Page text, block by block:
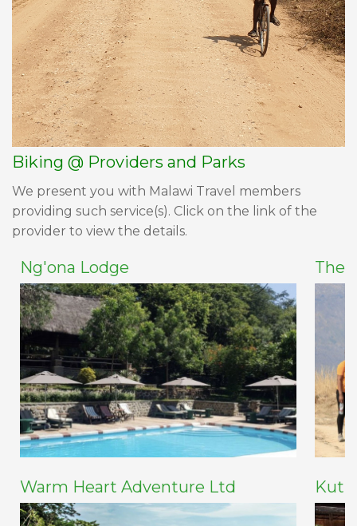
Biking @ Providers and Parks
We present you with Malawi Travel members
providing such service(s). Click on the link of the
provider to view the details.
Ng'ona Lodge The
Warm Heart Adventure Ltd Kuti